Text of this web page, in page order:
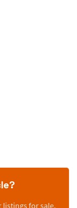
listings for sale.